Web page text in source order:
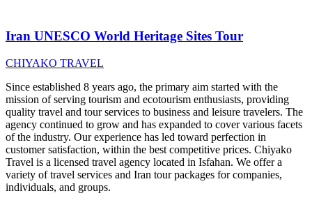
Iran UNESCO World Heritage Sites Tour
CHIYAKO TRAVEL
Since established 8 years ago, the primary aim started with the
mission of serving tourism and ecotourism enthusiasts, providing
quality travel and tour services to business and leisure travelers. The
agency continued to grow and has expanded to cover various facets
of the industry. Our experience has led toward perfection in
customer satisfaction, within the best competitive prices. Chiyako
Travel is a licensed travel agency located in Isfahan. We offer a
variety of travel services and Iran tour packages for companies,
individuals, and groups.